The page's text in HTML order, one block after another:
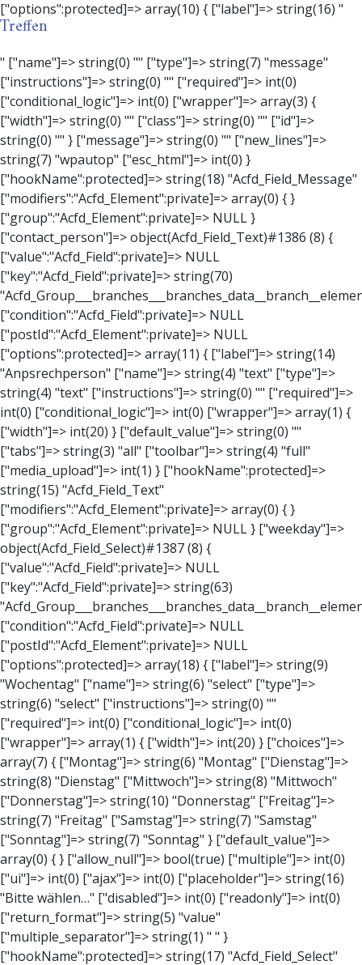
Treffen
" ["name"]=> string(0) "" ["type"]=> string(7) "message" ["instructions"]=> string(0) "" ["required"]=> int(0) ["conditional_logic"]=> int(0) ["wrapper"]=> array(3) { ["width"]=> string(0) "" ["class"]=> string(0) "" ["id"]=> string(0) "" } ["message"]=> string(0) "" ["new_lines"]=> string(7) "wpautop" ["esc_html"]=> int(0) } ["hookName":protected]=> string(18) "Acfd_Field_Message" ["modifiers":"Acfd_Element":private]=> array(0) { } ["group":"Acfd_Element":private]=> NULL } ["contact_person"]=> object(Acfd_Field_Text)#1386 (8) { ["value":"Acfd_Field":private]=> NULL ["key":"Acfd_Field":private]=> string(70) "Acfd_Group___branches___branches_data__branch__element__contact_person" ["condition":"Acfd_Field":private]=> NULL ["postId":"Acfd_Element":private]=> NULL ["options":protected]=> array(11) { ["label"]=> string(14) "Anpsrechperson" ["name"]=> string(4) "text" ["type"]=> string(4) "text" ["instructions"]=> string(0) "" ["required"]=> int(0) ["conditional_logic"]=> int(0) ["wrapper"]=> array(1) { ["width"]=> int(20) } ["default_value"]=> string(0) "" ["tabs"]=> string(3) "all" ["toolbar"]=> string(4) "full" ["media_upload"]=> int(1) } ["hookName":protected]=> string(15) "Acfd_Field_Text" ["modifiers":"Acfd_Element":private]=> array(0) { } ["group":"Acfd_Element":private]=> NULL } ["weekday"]=> object(Acfd_Field_Select)#1387 (8) { ["value":"Acfd_Field":private]=> NULL ["key":"Acfd_Field":private]=> string(63) "Acfd_Group___branches___branches_data__branch__element__weekday" ["condition":"Acfd_Field":private]=> NULL ["postId":"Acfd_Element":private]=> NULL ["options":protected]=> array(18) { ["label"]=> string(9) "Wochentag" ["name"]=> string(6) "select" ["type"]=> string(6) "select" ["instructions"]=> string(0) "" ["required"]=> int(0) ["conditional_logic"]=> int(0) ["wrapper"]=> array(1) { ["width"]=> int(20) } ["choices"]=> array(7) { ["Montag"]=> string(6) "Montag" ["Dienstag"]=> string(8) "Dienstag" ["Mittwoch"]=> string(8) "Mittwoch" ["Donnerstag"]=> string(10) "Donnerstag" ["Freitag"]=> string(7) "Freitag" ["Samstag"]=> string(7) "Samstag" ["Sonntag"]=> string(7) "Sonntag" } ["default_value"]=> array(0) { } ["allow_null"]=> bool(true) ["multiple"]=> int(0) ["ui"]=> int(0) ["ajax"]=> int(0) ["placeholder"]=> string(16) "Bitte wählen…" ["disabled"]=> int(0) ["readonly"]=> int(0) ["return_format"]=> string(5) "value" ["multiple_separator"]=> string(1) " " } ["hookName":protected]=> string(17) "Acfd_Field_Select" ["modifiers":"Acfd_Element":private]=> array(0) { } ["group":"Acfd_Element":private]=> NULL } ["time_from"]=> object(Acfd_Field_TimePicker)#1388 (8) { ["value":"Acfd_Field":private]=> NULL ["key":"Acfd_Field":private]=> string(65) "Acfd_Group___branches___branches_data__branch__element__time_from" ["condition":"Acfd_Field":private]=> NULL ["postId":"Acfd_Element":private]=> NULL ["options":protected]=> array(9) { ["label"]=> string(7) "Uhrzeit" ["name"]=> string(10) "timepicker" ["type"]=> string(11) "time_picker" ["instructions"]=> string(0) "" ["required"]=> int(0) ["conditional_logic"]=> int(0) ["wrapper"]=> array(1) { ["width"]=> int(20) } ["display_format"]=> string(3) "H:i" ["return_format"]=> string(3) "H:i" } ["hookName":protected]=> string(21) "Acfd_Field_TimePicker" ["modifiers":"Acfd_Element":private]=> array(0) { } ["group":"Acfd_Element":private]=> NULL } ["phone"]=> object(Acfd_Field_Text)#1389 (8) { ["value":"Acfd_Field":private]=> NULL ["key":"Acfd_Field":private]=> string(61) "Acfd_Group___branches___branches_data__branch__element__phone" ["condition":"Acfd_Field":private]=> NULL ["postId":"Acfd_Element":private]=> NULL ["options":protected]=> array(11) { ["label"]=> string(13) "Telefonnummer" ["name"]=> string(4) "text" ["type"]=> string(4) "text" ["instructions"]=> string(0) "" ["required"]=> int(0) ["conditional_logic"]=> int(0) ["wrapper"]=> array(1) { ["width"]=> int(20) } ["default_value"]=> string(0) "" ["tabs"]=> string(3) "all" ["toolbar"]=> string(4) "full" ["media_upload"]=> int(1) }